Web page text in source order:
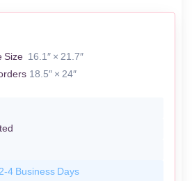
Size 16.1″ × 21.7″
18.5″ × 24″
4 Business Days